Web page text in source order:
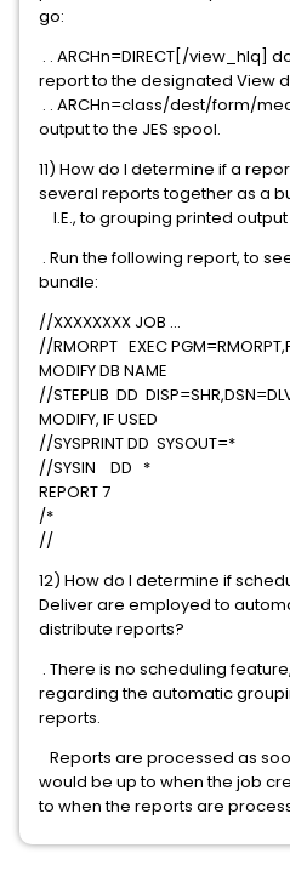
go:
. . ARCHn=DIRECT[/view_hlq]
report to the designated View
. . ARCHn=class/dest/form/
output to the JES spool.
11) How do I determine if a
several reports together as a
I.E., to grouping printed
. Run the following report, to
bundle:
//XXXXXXXX
//RMORPT EXEC
MODIFY DB NAME
//STEPLIB DD
MODIFY, IF USED
//SYSPRINT DD
//SYSIN
REPORT
/*
//
12) How do I determine if
Deliver are employed to
distribute reports?
. There is no scheduling
regarding the automatic
reports.
Reports are processed as
would be up to when the job
to when the reports are